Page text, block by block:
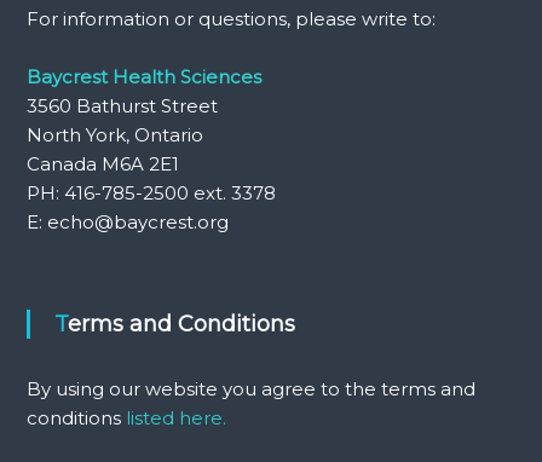
For information or questions, please write to:
Baycrest Health Sciences
3560 Bathurst Street
North York, Ontario
Canada M6A 2E1
PH: 416-785-2500 ext. 3378
E: echo@baycrest.org
Terms and Conditions
By using our website you agree to the terms and
conditions listed here.